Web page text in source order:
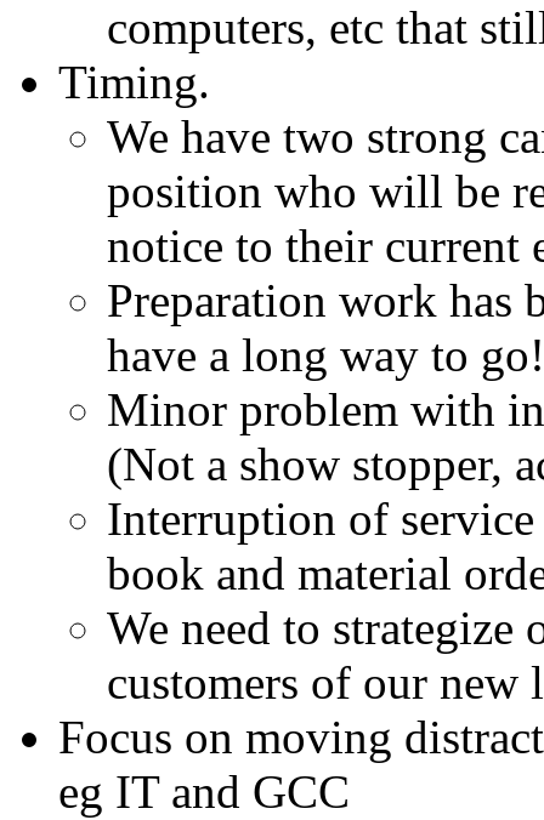
computers, etc that
Timing.
We have two strong
position who will be
notice to their current
Preparation work has
have a long way to go!
Minor problem with
(Not a show stopper,
Interruption of
book and material
We need to
customers of our new
Focus on moving
eg IT and GCC